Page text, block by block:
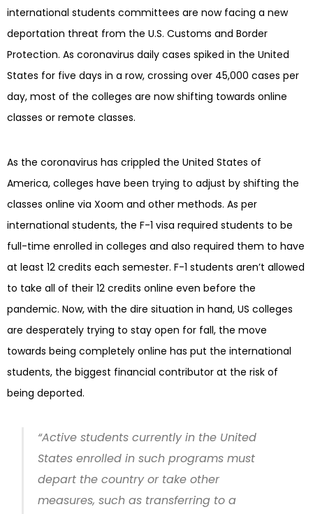
international students committees are now facing a new
deportation threat from the U.S. Customs and Border
Protection. As coronavirus daily cases spiked in the United
States for five days in a row, crossing over 45,000 cases per
day, most of the colleges are now shifting towards online
classes or remote classes.
As the coronavirus has crippled the United States of
America, colleges have been trying to adjust by shifting the
classes online via Xoom and other methods. As per
international students, the F-1 visa required students to be
full-time enrolled in colleges and also required them to have
at least 12 credits each semester. F-1 students aren’t allowed
to take all of their 12 credits online even before the
pandemic. Now, with the dire situation in hand, US colleges
are desperately trying to stay open for fall, the move
towards being completely online has put the international
students, the biggest financial contributor at the risk of
being deported.
“Active students currently in the United
States enrolled in such programs must
depart the country or take other
measures, such as transferring to a